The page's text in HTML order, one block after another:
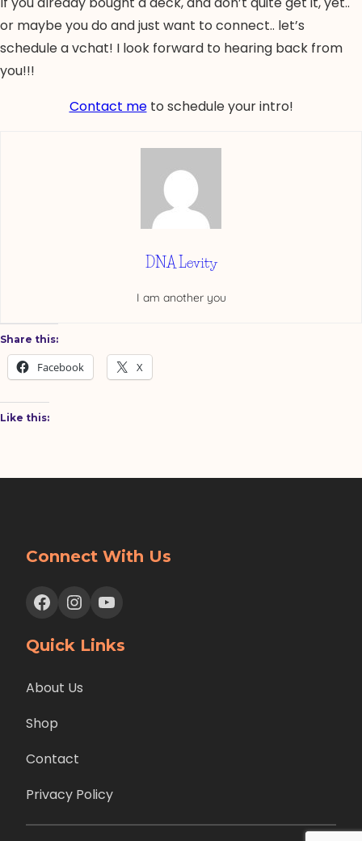
or maybe you do and just want to connect.. let’s
schedule a vchat! I look forward to hearing back from
you!!!
Contact meto schedule your intro!
DNA Levity
I am another you
Share this:
Facebook X
Like this:
Connect With Us
Facebook Instagram YouTube
Quick Links
About Us
Shop
Contact
Privacy Policy